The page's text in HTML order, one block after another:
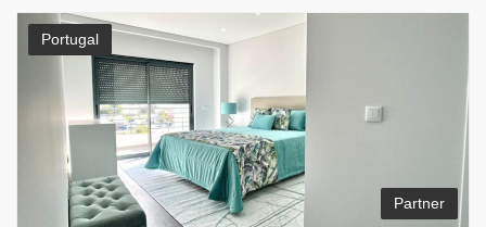
Portugal
Partner